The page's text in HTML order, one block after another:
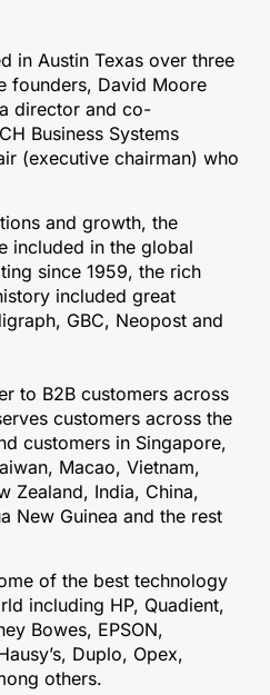
in Austin Texas over three
founders, David Moore
director and co-
Business Systems
(executive chairman) who
and growth, the
included in the global
since 1959, the rich
included great
GBC, Neopost and
to B2B customers across
customers across the
customers in Singapore,
Macao, Vietnam,
Zealand, India, China,
New Guinea and the rest
of the best technology
including HP, Quadient,
Bowes, EPSON,
Duplo, Opex,
others.